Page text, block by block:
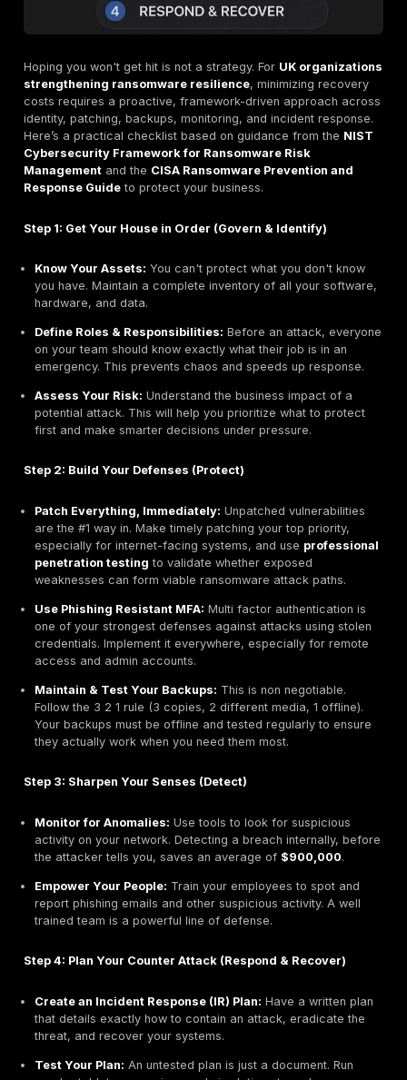
key software provider for the automotive industry,
operations at over 15,000 car dealerships. The total
$1 billion, stemming from lost sales, service
extra staffing costs. This incident is a stark reminder
single supply chain attack can cause widespread,
financial damage.
The cost and pain of recovery aren't the same for
Healthcare:
This sector faces a strange
pay the lowest median ransom ($150,000), but
highest average total breach cost at $7.42
Because for a hospital, the cost of regulatory fines
HIPAA, lawsuits, and operational chaos from
procedures far outweighs any ransom demand.
Financial Services:With an average breach cost
its data.
Industrial/Manufacturing:This sector saw an
in breach costs, averaging$5.56 million. The
sensitivity to operational downtime makes these
highly vulnerable.
Retail:The average cost of a breach for retailers
credentials and business data.
The Stakes for Small Business: An Existential